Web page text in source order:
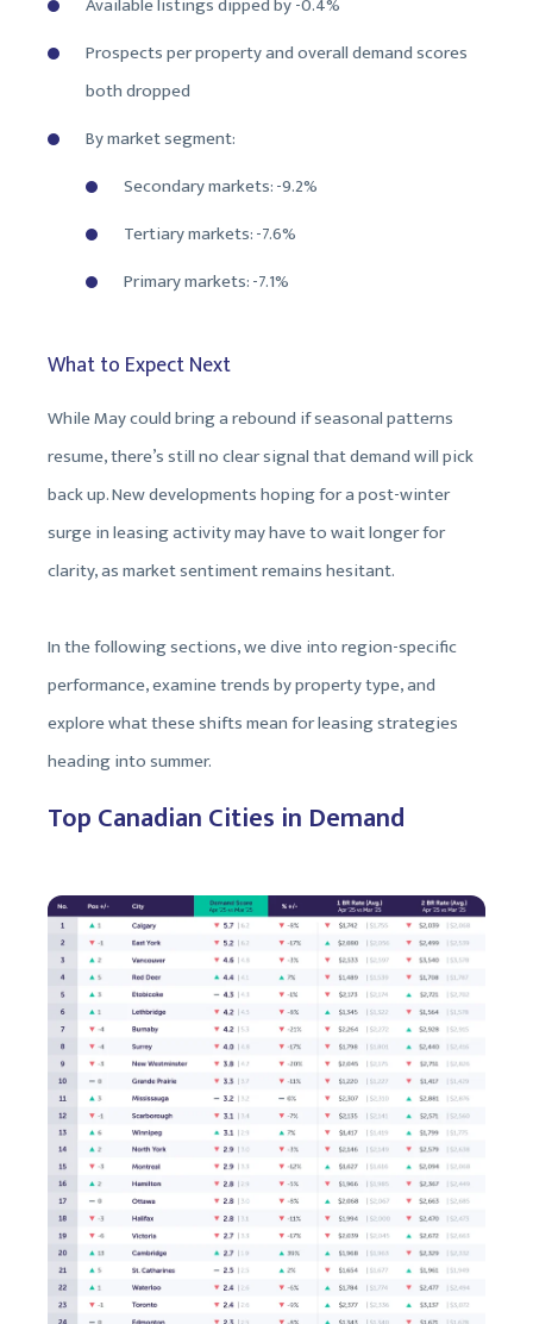
Prospects per property and overall demand scores
both dropped
By market segment:
Secondary markets: -9.2%
Tertiary markets: -7.6%
Primary markets: -7.1%
What to Expect Next
While May could bring a rebound if seasonal patterns
resume, there’s still no clear signal that demand will pick
back up. New developments hoping for a post-winter
surge in leasing activity may have to wait longer for
clarity, as market sentiment remains hesitant.
In the following sections, we dive into region-specific
performance, examine trends by property type, and
explore what these shifts mean for leasing strategies
heading into summer.
Top Canadian Cities in Demand